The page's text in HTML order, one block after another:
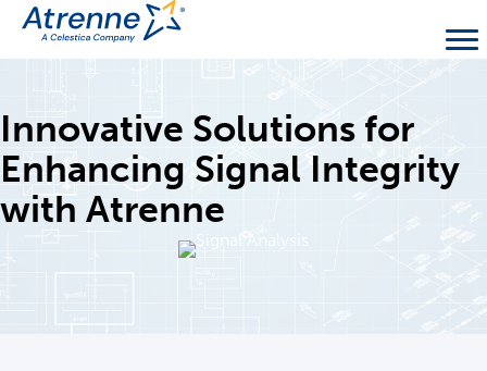
Innovative Solutions for
Enhancing Signal Integrity
with Atrenne